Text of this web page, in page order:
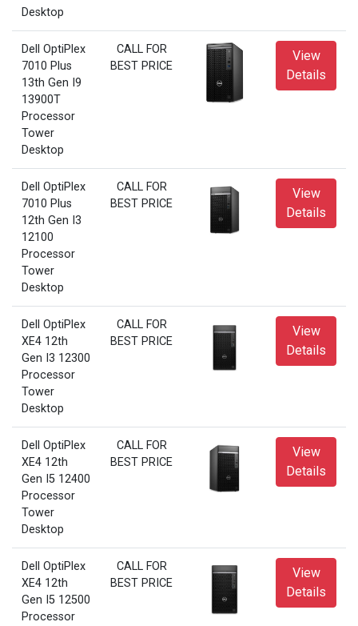
Desktop
Dell OptiPlex
7010 Plus
13th Gen I9
13900T
Processor
Tower
Desktop
CALL FOR
BEST PRICE
View
Details
Dell OptiPlex
7010 Plus
12th Gen I3
12100
Processor
Tower
Desktop
CALL FOR
BEST PRICE
View
Details
Dell OptiPlex
XE4 12th
Gen I3 12300
Processor
Tower
Desktop
CALL FOR
BEST PRICE
View
Details
Dell OptiPlex
XE4 12th
Gen I5 12400
Processor
Tower
Desktop
CALL FOR
BEST PRICE
View
Details
Dell OptiPlex
XE4 12th
Gen I5 12500
Processor
CALL FOR
BEST PRICE
View
Details